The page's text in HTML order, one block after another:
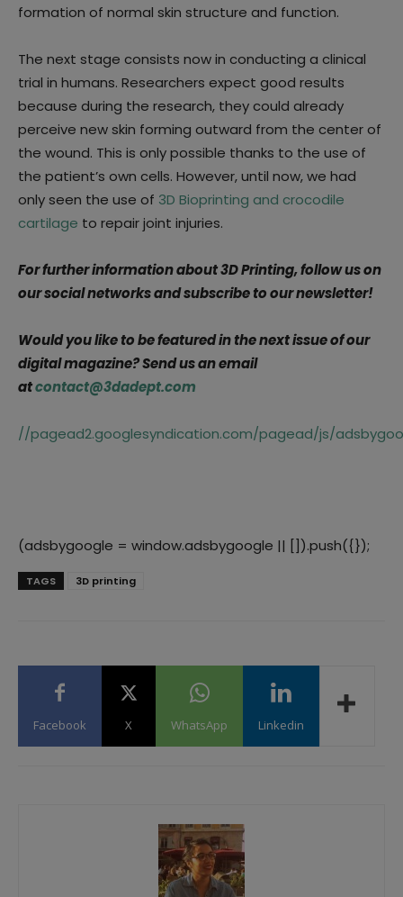
formation of normal skin structure and function.
The next stage consists now in conducting a clinical
trial in humans. Researchers expect good results
because during the research, they could already
perceive new skin forming outward from the center of
the wound. This is only possible thanks to the use of
the patient’s own cells. However, until now, we had
only seen the use of 3D Bioprinting and crocodile
cartilage to repair joint injuries.
For further information about 3D Printing, follow us on
our social networks and subscribe to our newsletter!
Would you like to be featured in the next issue of our
digital magazine? Send us an email
atcontact@3dadept.com
//pagead2.googlesyndication.com/pagead/js/
(adsbygoogle = window.adsbygoogle || []).push({});
TAGS 3D printing
Facebook X WhatsApp Linkedin